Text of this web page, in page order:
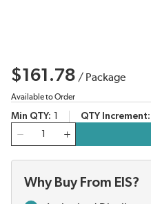
$161.78 / Package
Available to Order
Min QTY QTY Increment
Why Buy From EIS?